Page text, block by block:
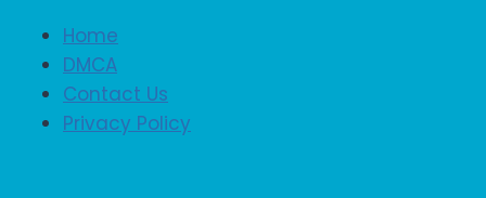
Home
DMCA
Contact Us
Privacy Policy